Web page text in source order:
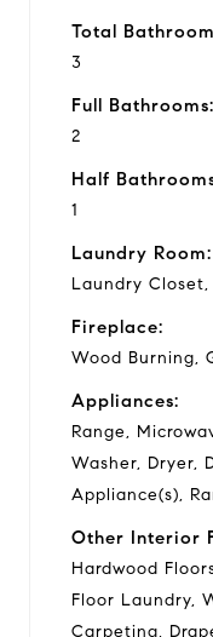
Total
3
Full Bathrooms:
2
Half
1
Laundry Room:
Laundry
Fireplace:
Wood Burning,
Appliances:
Range,
Washer, Dryer,
Appliance(s),
Other Interior
Hardwood
Floor Laundry,
Carpeting,